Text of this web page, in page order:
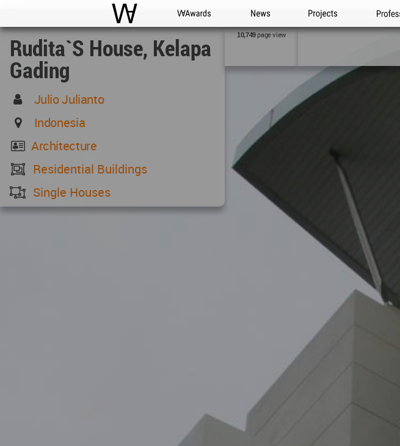
WAC WA Awards News Projects
Rudita`s House, Kelapa
Gading
Julio Julianto
Indonesia
Architecture
Residential Buildings
Single Houses
10,749page view